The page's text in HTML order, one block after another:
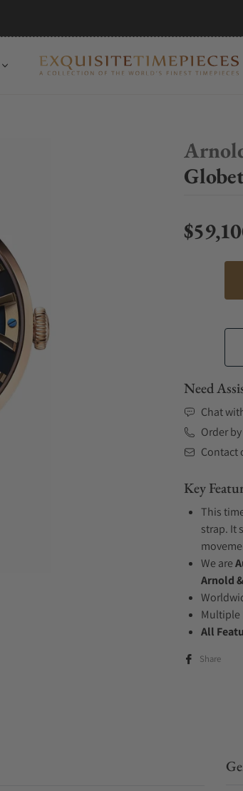
Regular
Need
Chat
Order
Contact
Key
This
strap. It
We are
Arnold
Multiple
All
Share